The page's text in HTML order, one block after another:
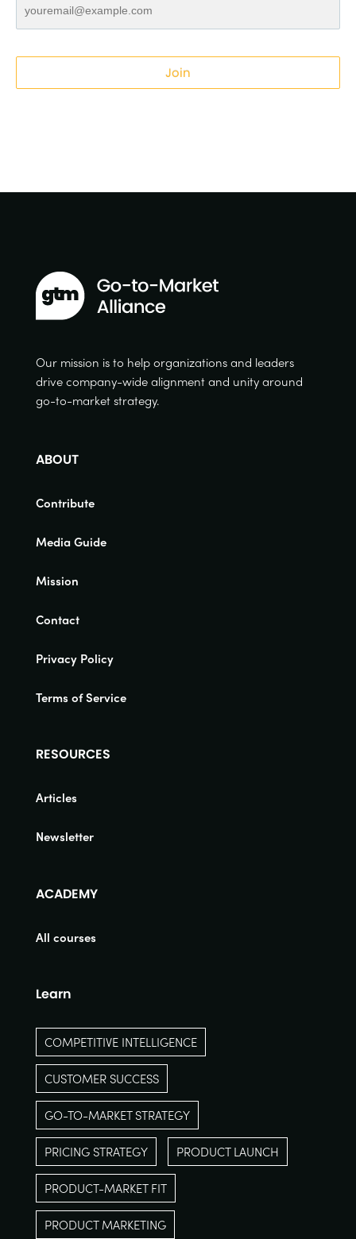
Join
Our mission is to help organizations and leaders
drive company-wide alignment and unity around
go-to-market strategy.
ABOUT
Contribute
Media Guide
Mission
Contact
Privacy Policy
Terms of Service
RESOURCES
Articles
Newsletter
ACADEMY
All courses
Learn
COMPETITIVE INTELLIGENCE
CUSTOMER SUCCESS
GO-TO-MARKET STRATEGY
PRICING STRATEGY PRODUCT LAUNCH
PRODUCT-MARKET FIT
PRODUCT MARKETING